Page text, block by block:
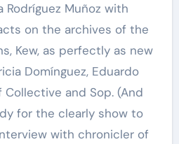
Muñoz with
on the archives of the
Kew, as perfectly as new
Domínguez, Eduardo
Collective and Sop. (And
for the clearly show to
with chronicler of